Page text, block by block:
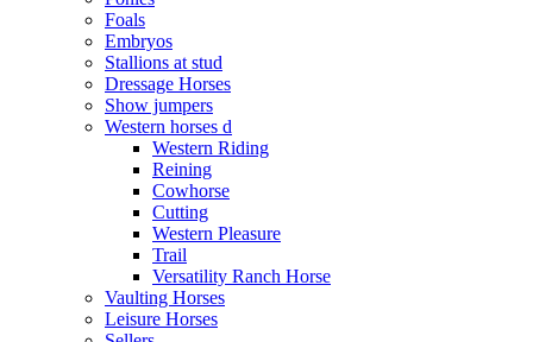
Foals
Embryos
Stallions at stud
Dressage Horses
Show jumpers
Western horses d
Western Riding
Reining
Cowhorse
Cutting
Western Pleasure
Trail
Versatility Ranch Horse
Vaulting Horses
Leisure Horses